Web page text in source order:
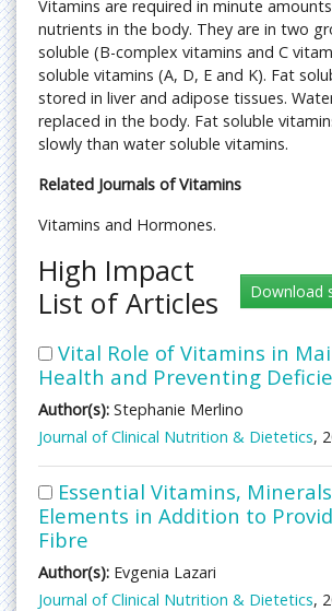
Vitamins are required in minute
nutrients in the body. They are in two
soluble (B-complex vitamins and C
soluble vitamins (A, D, E and K). Fat
stored in liver and adipose tissues.
replaced in the body. Fat soluble
slowly than water soluble vitamins.
Related Journals of Vitamins
Vitamins and Hormones.
High Impact
List of Articles
Vital Role of Vitamins in
Health and Preventing
Author(s): Stephanie Merlino
Journal of Clinical Nutrition & Dietetics,
Essential Vitamins,
Elements in Addition to
Fibre
Author(s): Evgenia Lazari
Journal of Clinical Nutrition & Dietetics,